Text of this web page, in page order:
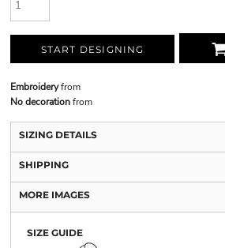
START DESIGNING
Embroideryfrom
No decorationfrom
SIZING DETAILS
SHIPPING
MORE IMAGES
SIZE GUIDE